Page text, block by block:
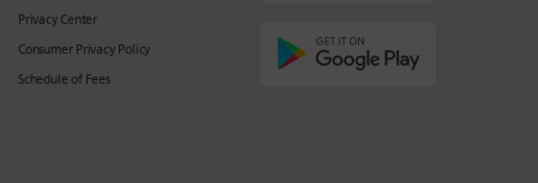
Privacy Center
Consumer Privacy Policy
Schedule of Fees